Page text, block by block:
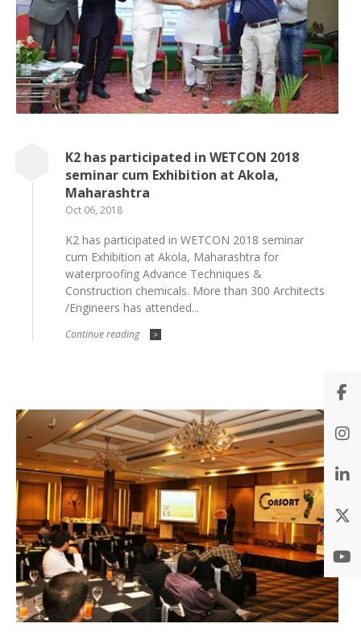
K2 has participated in WETCON 2018
seminar cum Exhibition at Akola,
Maharashtra
Oct 06, 2018
K2 has participated in WETCON 2018 seminar
cum Exhibition at Akola, Maharashtra for
waterproofing Advance Techniques &
Construction chemicals. More than 300 Architects
/Engineers has attended...
Continue reading >